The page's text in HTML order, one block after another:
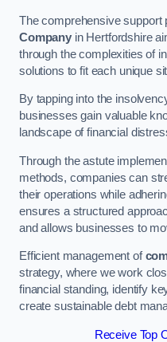
The comprehensive support
Companyin Hertfordshire
through the complexities of
solutions to fit each unique
By tapping into the
businesses gain valuable
landscape of financial
Through the astute
methods, companies can
their operations while
ensures a structured
and allows businesses to
Efficient management of
strategy, where we work
financial standing, identify
create sustainable debt
Receive Top